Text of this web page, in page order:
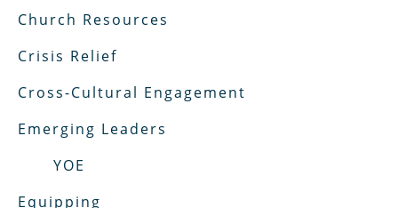
Church Resources
Crisis Relief
Cross-Cultural Engagement
Emerging Leaders
YOE
Equipping